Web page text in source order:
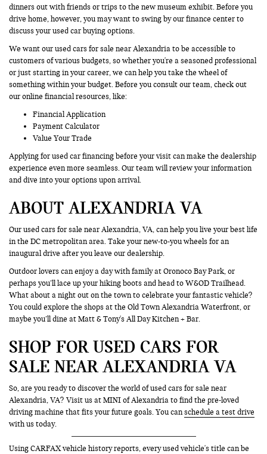
dinners out with friends or trips to the new museum exhibit. Before you
drive home, however, you may want to swing by our finance center to
discuss your used car buying options.
We want our used cars for sale near Alexandria to be accessible to
customers of various budgets, so whether you're a seasoned professional
or just starting in your career, we can help you take the wheel of
something within your budget. Before you consult our team, check out
our online financial resources, like:
Financial Application
Payment Calculator
Value Your Trade
Applying for used car financing before your visit can make the dealership
experience even more seamless. Our team will review your information
and dive into your options upon arrival.
ABOUT ALEXANDRIA VA
Our used cars for sale near Alexandria, VA, can help you live your best life
in the DC metropolitan area. Take your new-to-you wheels for an
inaugural drive after you leave our dealership.
Outdoor lovers can enjoy a day with family at Oronoco Bay Park, or
perhaps you’ll lace up your hiking boots and head to W&OD Trailhead.
What about a night out on the town to celebrate your fantastic vehicle?
You could explore the shops at the Old Town Alexandria Waterfront, or
maybe you’ll dine at Matt & Tony's All Day Kitchen + Bar.
SHOP FOR USED CARS FOR
SALE NEAR ALEXANDRIA VA
So, are you ready to discover the world of used cars for sale near
Alexandria, VA? Visit us at MINI of Alexandria to find the pre-loved
driving machine that fits your future goals. You canschedule a test drive
with us today.
Using CARFAX vehicle history reports, every used vehicle's title can be